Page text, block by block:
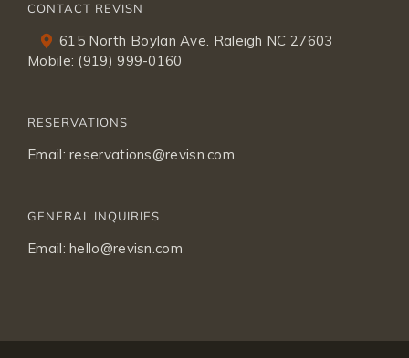
CONTACT REVISN
615 North Boylan Ave. Raleigh NC 27603
Mobile: (919) 999-0160
RESERVATIONS
Email:reservations@revisn.com
GENERAL INQUIRIES
Email:hello@revisn.com